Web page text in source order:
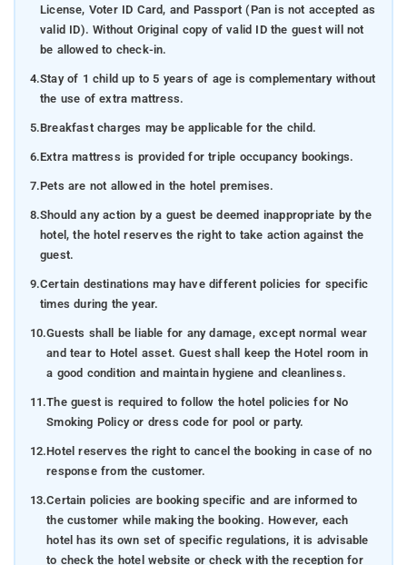
License, Voter ID Card, and Passport (Pan is not accepted as
valid ID). Without Original copy of valid ID the guest will not
be allowed to check-in.
4.Stay of 1 child up to 5 years of age is complementary without
the use of extra mattress.
5.Breakfast charges may be applicable for the child.
6.Extra mattress is provided for triple occupancy bookings.
7.Pets are not allowed in the hotel premises.
8.Should any action by a guest be deemed inappropriate by the
hotel, the hotel reserves the right to take action against the
guest.
9.Certain destinations may have different policies for specific
times during the year.
10.Guests shall be liable for any damage, except normal wear
and tear to Hotel asset. Guest shall keep the Hotel room in
a good condition and maintain hygiene and cleanliness.
11.The guest is required to follow the hotel policies for No
Smoking Policy or dress code for pool or party.
12.Hotel reserves the right to cancel the booking in case of no
response from the customer.
13.Certain policies are booking specific and are informed to
the customer while making the booking. However, each
hotel has its own set of specific regulations, it is advisable
to check the hotel website or check with the reception for